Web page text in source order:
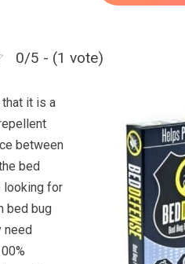
0/5 - (1 vote)
it is a
between
bed
looking for
bed bug
need